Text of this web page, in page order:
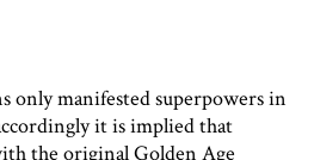
manifested superpowers in
it is implied that
the original Golden Age